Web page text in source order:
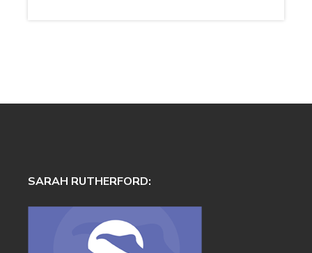
SARAH RUTHERFORD: